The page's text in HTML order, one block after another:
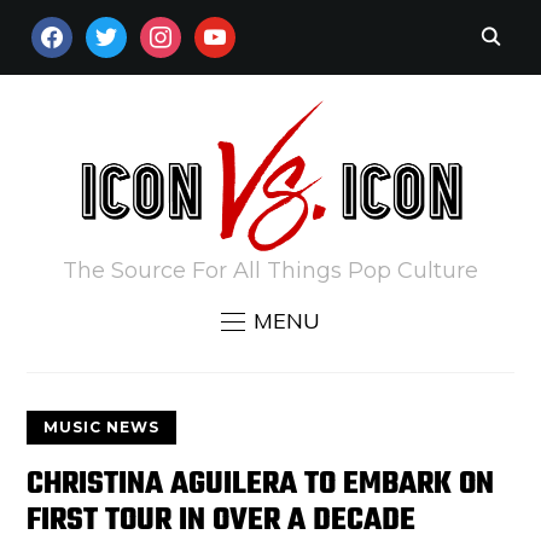
FACEBOOKTWITTERINSTAGRAM
YOUTUBE
The Source For All Things Pop Culture
MENU
MUSIC NEWS
CHRISTINA AGUILERA TO EMBARK ON
FIRST TOUR IN OVER A DECADE